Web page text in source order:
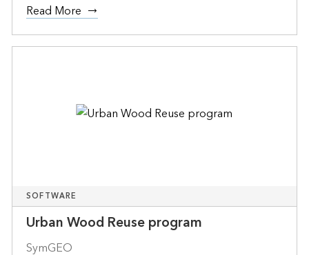
Read More
SOFTWARE
Urban Wood Reuse program
SymGEO